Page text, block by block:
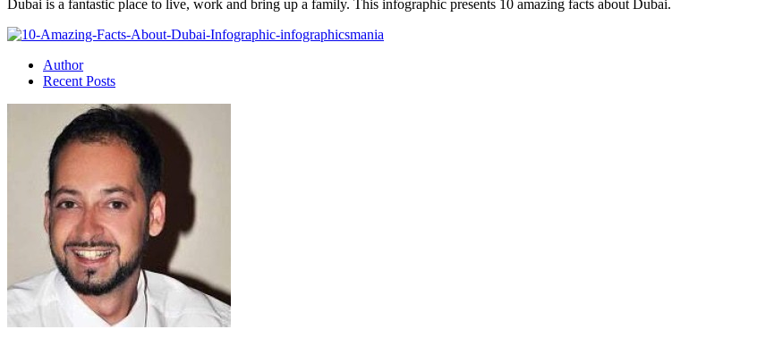
Dubai is a fantastic place to live, work and bring up a family. This infographic presents 10 amazing facts about Dubai.
Author
Recent Posts